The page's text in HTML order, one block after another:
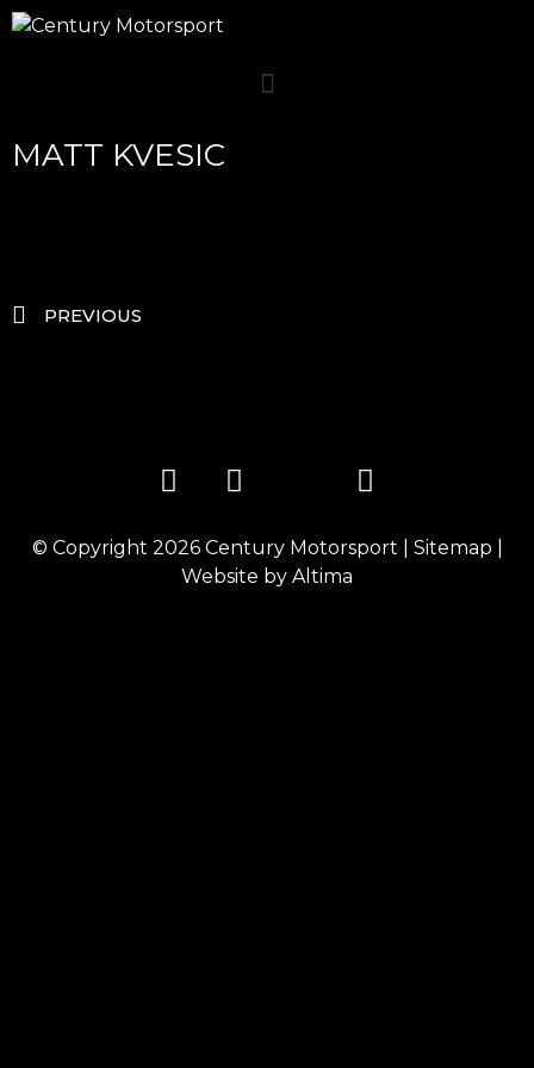
MATT KVESIC
PREVIOUS
© Copyright 2026 Century Motorsport Sitemap
Website by Altima